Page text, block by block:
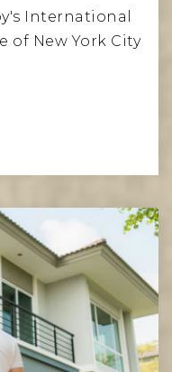
International
of New York City